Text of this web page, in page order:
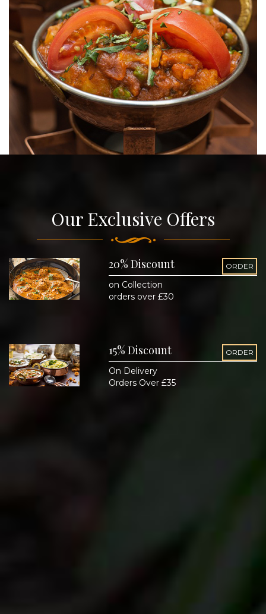
Our Exclusive Offers
20% Discount ORDER
on Collection
orders over £30
15% Discount ORDER
On Delivery
Orders Over £35